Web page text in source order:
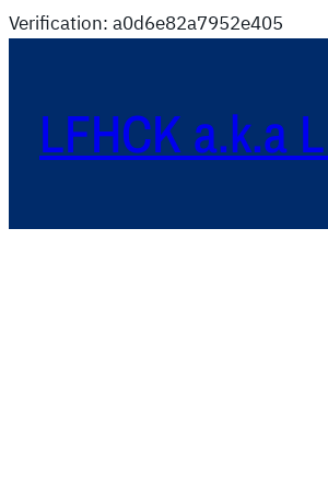
Verification: a0d6e82a7952e405
LFHCK a.k.a